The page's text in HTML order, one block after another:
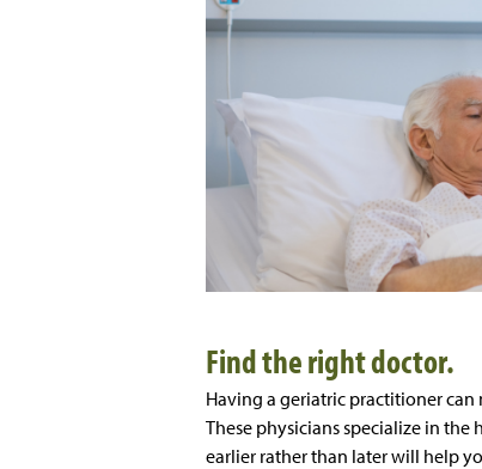
Find the right doctor.
Having a geriatric practitioner
These physicians specialize in
earlier rather than later will help